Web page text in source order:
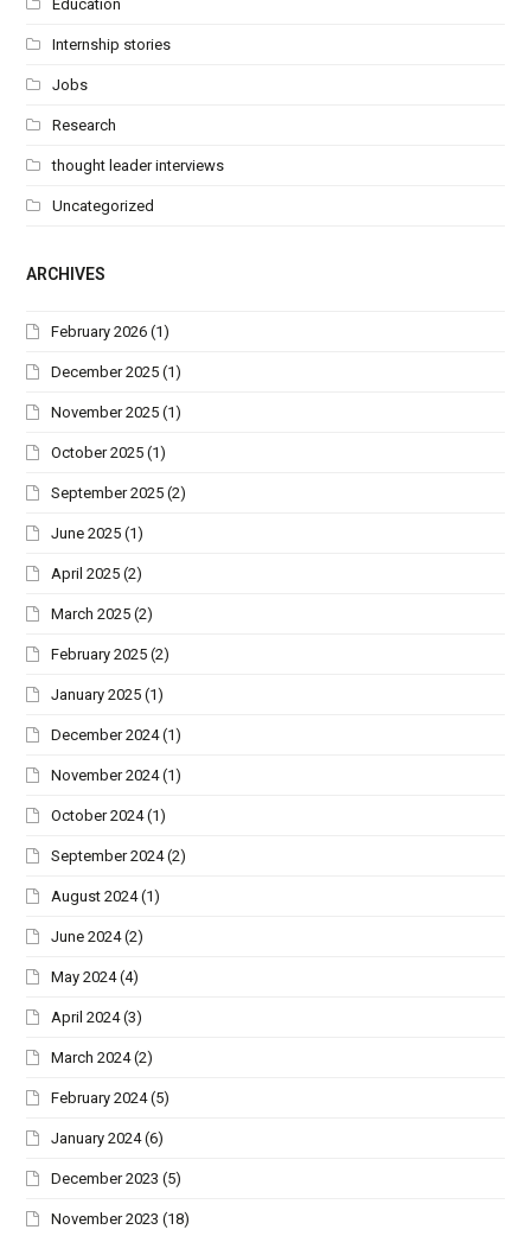
Education
Internship stories
Jobs
Research
thought leader interviews
Uncategorized
ARCHIVES
February 2026 (1)
December 2025 (1)
November 2025 (1)
October 2025 (1)
September 2025 (2)
June 2025 (1)
April 2025 (2)
March 2025 (2)
February 2025 (2)
January 2025 (1)
December 2024 (1)
November 2024 (1)
October 2024 (1)
September 2024 (2)
August 2024 (1)
June 2024 (2)
May 2024 (4)
April 2024 (3)
March 2024 (2)
February 2024 (5)
January 2024 (6)
December 2023 (5)
November 2023 (18)